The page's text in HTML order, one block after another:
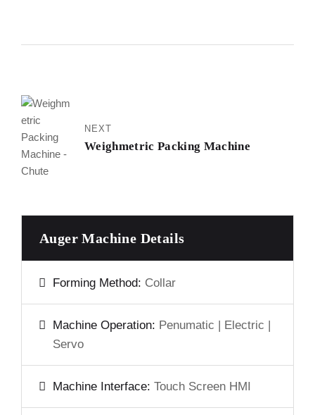
Auger Machine Details
Forming Method: Collar
Machine Operation: Penumatic | Electric |
Servo
Machine Interface: Touch Screen HMI
NEXT
Weighmetric Packing Machine